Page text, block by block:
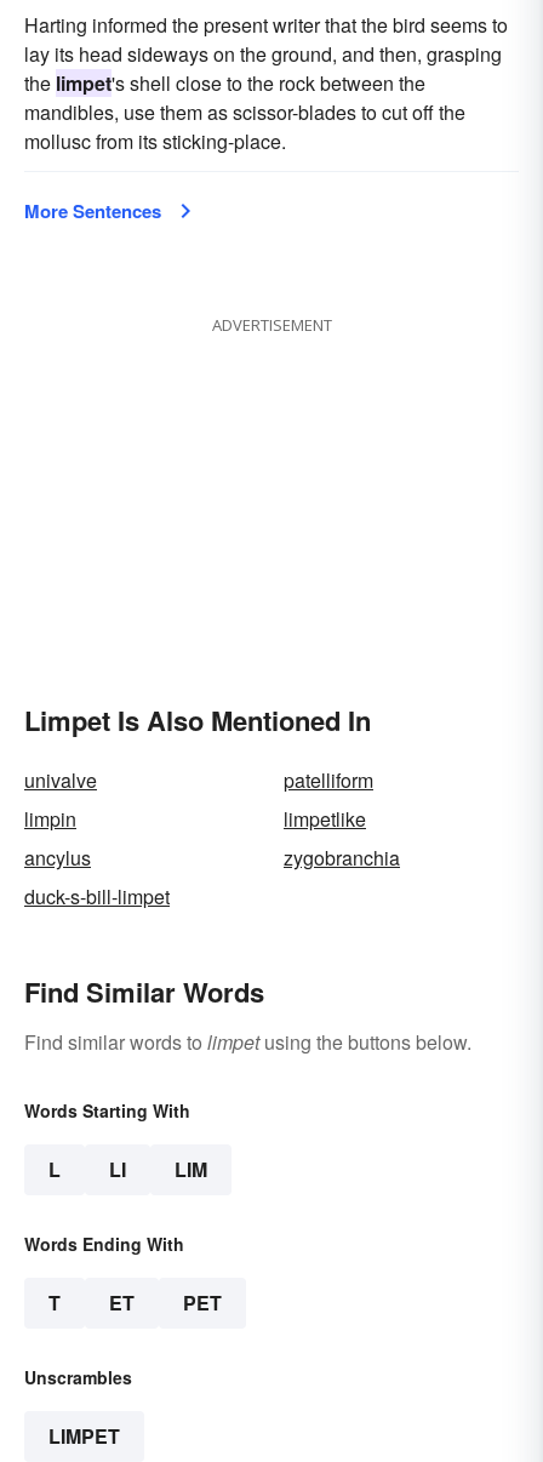
Harting informed the present writer that the bird seems to
lay its head sideways on the ground, and then, grasping
the limpet's shell close to the rock between the
mandibles, use them as scissor-blades to cut off the
mollusc from its sticking-place.
More Sentences
ADVERTISEMENT
Limpet Is Also Mentioned In
univalve
patelliform
limpin
limpetlike
ancylus
zygobranchia
duck-s-bill-limpet
Find Similar Words
Find similar words to limpetusing the buttons below.
Words Starting With
L LI LIM
Words Ending With
T ET PET
Unscrambles
LIMPET